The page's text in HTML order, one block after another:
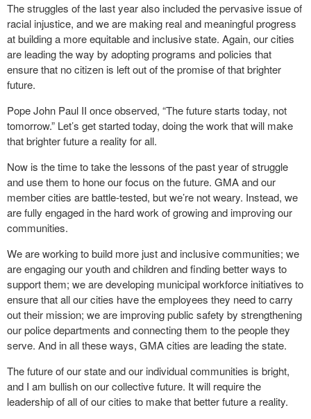
The struggles of the last year also included the pervasive issue of
racial injustice, and we are making real and meaningful progress
at building a more equitable and inclusive state. Again, our cities
are leading the way by adopting programs and policies that
ensure that no citizen is left out of the promise of that brighter
future.
Pope John Paul II once observed, “The future starts today, not
tomorrow.” Let’s get started today, doing the work that will make
that brighter future a reality for all.
Now is the time to take the lessons of the past year of struggle
and use them to hone our focus on the future. GMA and our
member cities are battle-tested, but we’re not weary. Instead, we
are fully engaged in the hard work of growing and improving our
communities.
We are working to build more just and inclusive communities; we
are engaging our youth and children and finding better ways to
support them; we are developing municipal workforce initiatives to
ensure that all our cities have the employees they need to carry
out their mission; we are improving public safety by strengthening
our police departments and connecting them to the people they
serve. And in all these ways, GMA cities are leading the state.
The future of our state and our individual communities is bright,
and I am bullish on our collective future. It will require the
leadership of all of our cities to make that better future a reality.